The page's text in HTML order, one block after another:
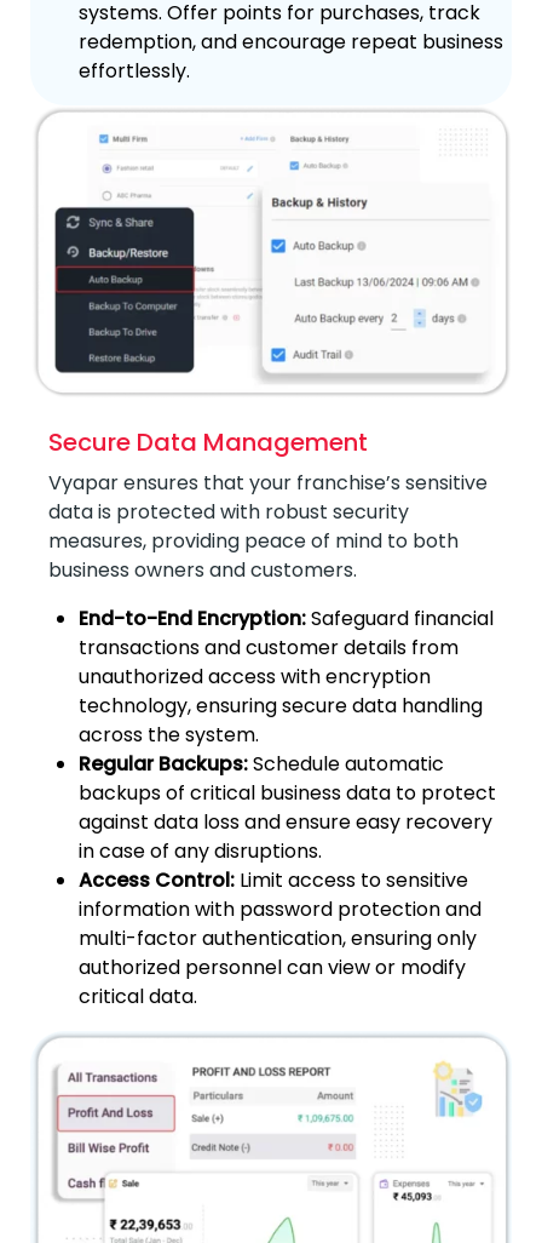
systems. Offer points for purchases, track
redemption, and encourage repeat business
effortlessly.
Secure Data Management
Vyapar ensures that your franchise’s sensitive
data is protected with robust security
measures, providing peace of mind to both
business owners and customers.
End-to-End Encryption:Safeguard financial
transactions and customer details from
unauthorized access with encryption
technology, ensuring secure data handling
across the system.
Regular Backups:Schedule automatic
backups of critical business data to protect
against data loss and ensure easy recovery
in case of any disruptions.
Access Control: Limit access to sensitive
information with password protection and
multi-factor authentication, ensuring only
authorized personnel can view or modify
critical data.